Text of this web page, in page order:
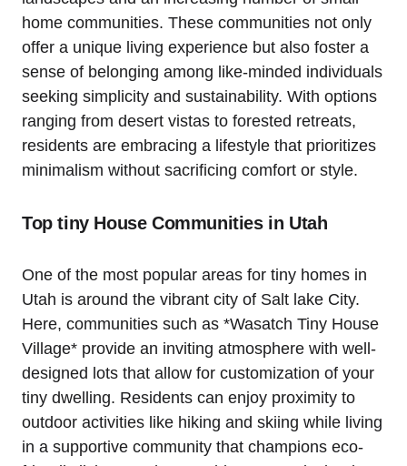
home communities. These communities not​ only
offer a ‍unique living experience but also foster a
sense of belonging among‍ like-minded individuals
seeking simplicity⁢ and sustainability. With options
ranging from desert vistas to forested retreats,
residents are embracing​ a lifestyle that prioritizes
minimalism without sacrificing comfort or style.
Top tiny House Communities in Utah
One of the‍ most popular areas for tiny homes in
Utah is around the vibrant city of Salt lake City.
Here, communities such as *Wasatch Tiny​ House
Village* provide an inviting atmosphere with well-
designed⁢ lots that allow for ‍customization of your
tiny dwelling.⁣ Residents can enjoy proximity to
outdoor activities like hiking and skiing while living
in a supportive community that champions eco-